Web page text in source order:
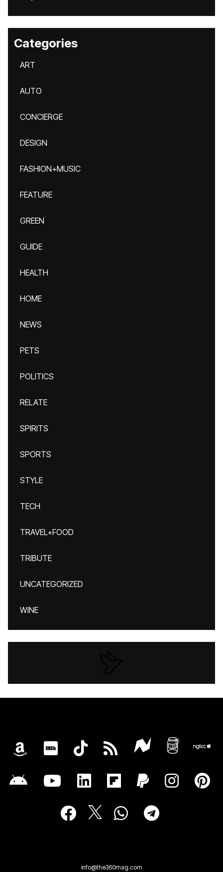
Categories
ART
AUTO
CONCIERGE
DESIGN
FASHION+MUSIC
FEATURE
GREEN
GUIDE
HEALTH
HOME
NEWS
PETS
POLITICS
RELATE
SPIRITS
SPORTS
STYLE
TECH
TRAVEL+FOOD
TRIBUTE
UNCATEGORIZED
WINE
info@the360mag.com